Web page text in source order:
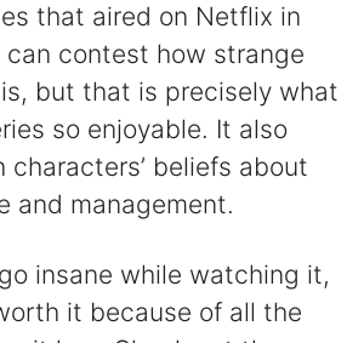
that aired on Netflix in
can contest how strange
but that is precisely what
so enjoyable. It also
characters’ beliefs about
and management.
insane while watching it,
it because of all the